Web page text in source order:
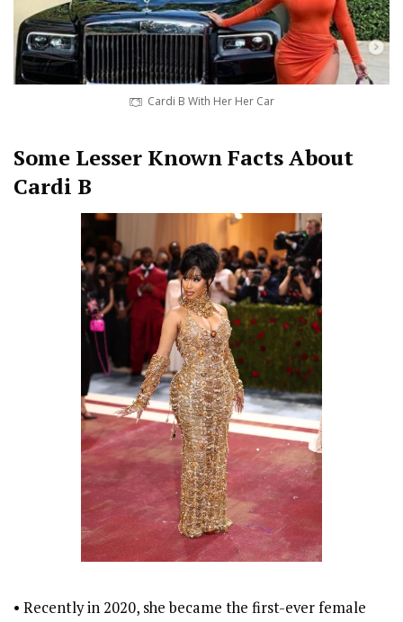
Cardi B With Her Her Car
Some Lesser Known Facts About
Cardi B
• Recently in 2020, she became the first-ever female